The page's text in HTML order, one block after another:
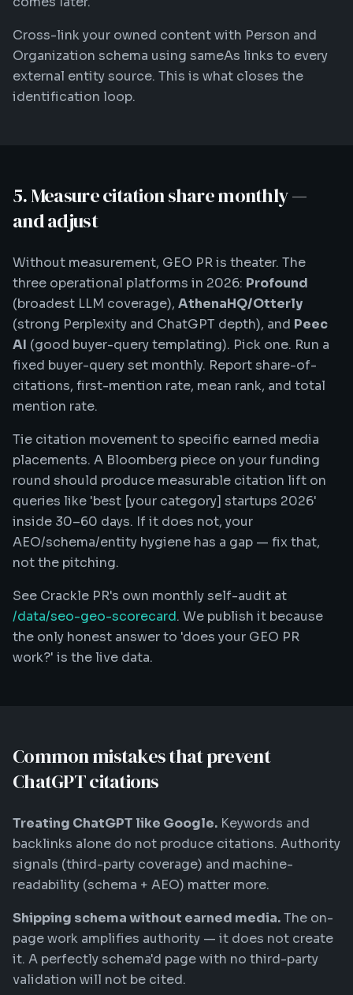
Cross-link your owned content with Person and
Organization schema using sameAs links to every
external entity source. This is what closes the
identification loop.
5. Measure citation share monthly —
and adjust
Without measurement, GEO PR is theater. The
three operational platforms in 2026: Profound
(broadest LLM coverage), AthenaHQ/Otterly
(strong Perplexity and ChatGPT depth), and Peec
AI (good buyer-query templating). Pick one. Run a
fixed buyer-query set monthly. Report share-of-
citations, first-mention rate, mean rank, and total
mention rate.
Tie citation movement to specific earned media
placements. A Bloomberg piece on your funding
round should produce measurable citation lift on
queries like 'best [your category] startups 2026'
inside 30–60 days. If it does not, your
AEO/schema/entity hygiene has a gap — fix that,
not the pitching.
See Crackle PR's own monthly self-audit at
/data/seo-geo-scorecard. We publish it because
the only honest answer to 'does your GEO PR
work?' is the live data.
Common mistakes that prevent
ChatGPT citations
Treating ChatGPT like Google. Keywords and
backlinks alone do not produce citations. Authority
signals (third-party coverage) and machine-
readability (schema + AEO) matter more.
Shipping schema without earned media.The on-
page work amplifies authority — it does not create
it. A perfectly schema'd page with no third-party
validation will not be cited.